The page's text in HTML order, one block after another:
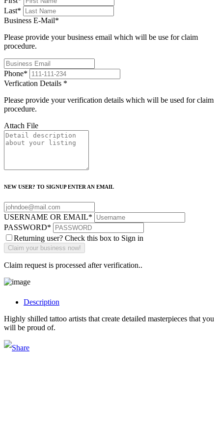
Last*
Business E-Mail*
Please provide your business email which will be use for claim
procedure.
Phone*
Verfication Details *
Please provide your verification details which will be used for claim
procedure.
Attach File
NEW USER? TO SIGNUP ENTER AN EMAIL
USERNAME OR EMAIL*
PASSWORD*
Returning user? Check this box to Sign in
Claim request is processed after verification..
Description
Highly shilled tattoo artists that create detailed masterpieces that you
will be proud of.